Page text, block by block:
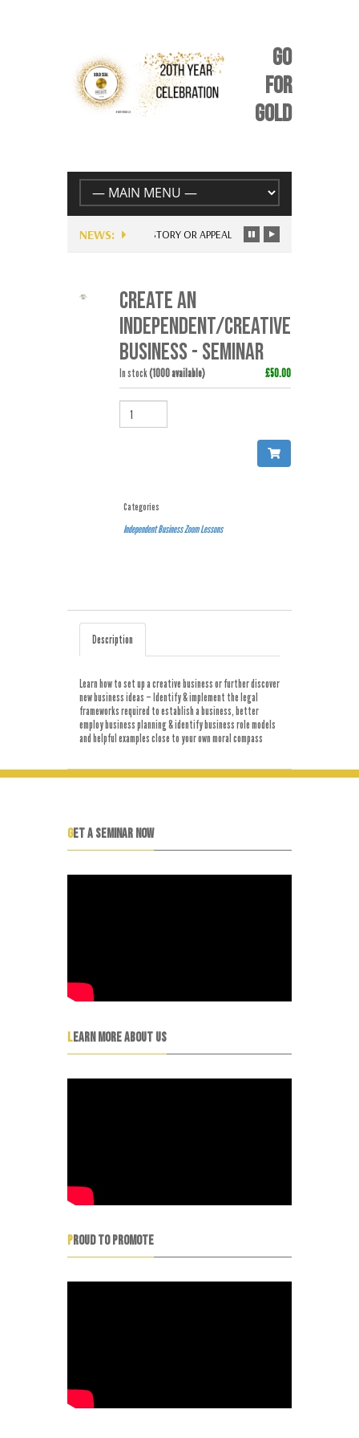
GO
FOR
GOLD
NEWS:UNIQUE STORY OR APPEAL: BE YOURSELF – JUST FOR
CREATE AN
INDEPENDENT/CREATIVE
BUSINESS - SEMINAR
£50.00
In stock(1000 available)
Categories
Independent BusinessZoom Lessons
Description
Learn how to set up a creative business or further discover
new business ideas – Identify & implement the legal
frameworks required to establish a business, better
employ business planning & identify business role models
and helpful examples close to your own moral compass
GET A SEMINAR NOW
LEARN MORE ABOUT US
PROUD TO PROMOTE